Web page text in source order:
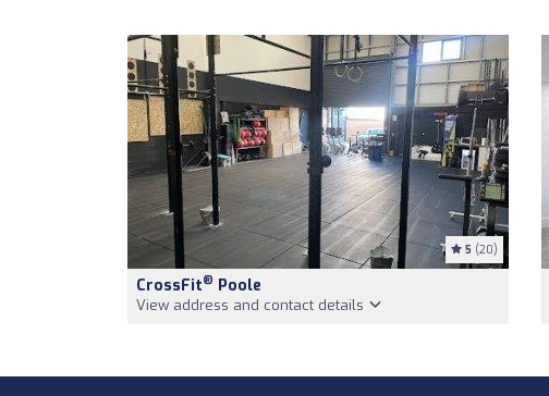
5 (20)
CrossFit® Poole
View address and contact details